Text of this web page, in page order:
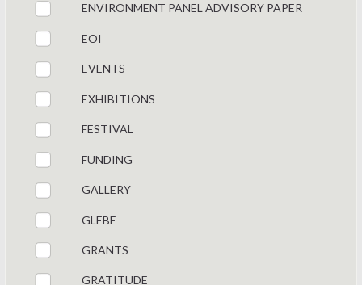
ENVIRONMENT PANEL ADVISORY PAPER
EOI
EVENTS
EXHIBITIONS
FESTIVAL
FUNDING
GALLERY
GLEBE
GRANTS
GRATITUDE